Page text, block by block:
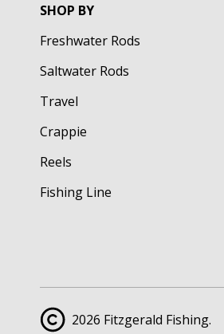
SHOP BY
Freshwater Rods
Saltwater Rods
Travel
Crappie
Reels
Fishing Line
2026 Fitzgerald Fishing.